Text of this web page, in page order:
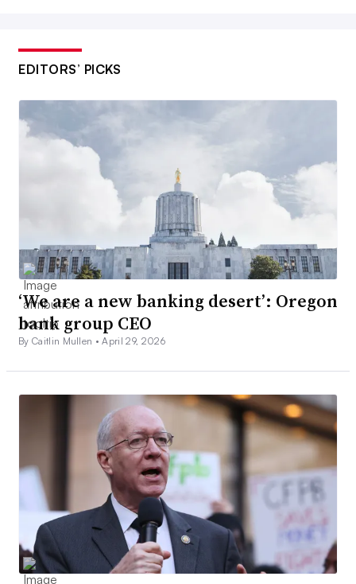
EDITORS’ PICKS
‘We are a new banking desert’: Oregon
bank group CEO
By Caitlin Mullen •April 29, 2026